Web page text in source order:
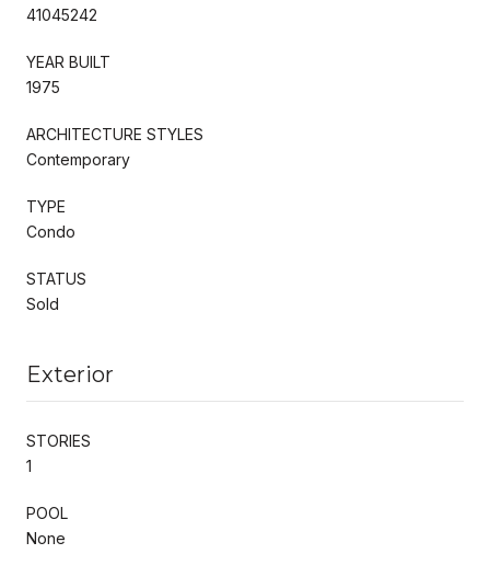
41045242
YEAR BUILT
1975
ARCHITECTURE STYLES
Contemporary
TYPE
Condo
STATUS
Sold
Exterior
STORIES
1
POOL
None